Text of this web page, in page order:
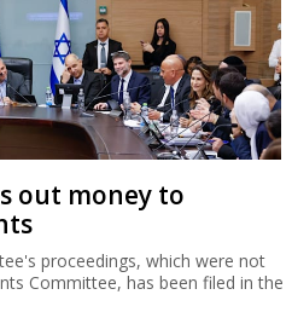
out money to
proceedings, which were not
Committee, has been filed in the